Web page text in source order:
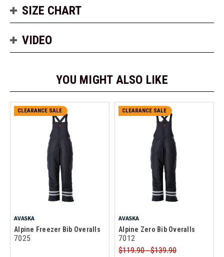
SIZE CHART
VIDEO
YOU MIGHT ALSO LIKE
CLEARANCE SALE
AVASKA
Alpine Freezer Bib Overalls
7025
CLEARANCE SALE
AVASKA
Alpine Zero Bib Overalls
7012
$119.90 - $139.90